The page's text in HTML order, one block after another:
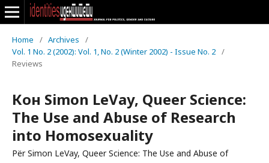
Home / Archives
/
Vol. 1 No. 2 (2002): Vol. 1, No. 2 (Winter 2002) - Issue No. 2 /
Reviews
Кон Simon LeVay, Queer Science:
The Use and Abuse of Research
into Homosexuality
Për Simon LeVay, Queer Science: The Use and Abuse of